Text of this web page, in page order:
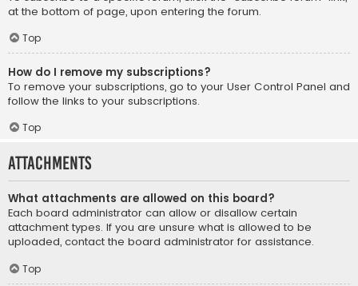
at the bottom of page, upon entering the forum.
Top
How do I remove my subscriptions?
To remove your subscriptions, go to your User Control Panel and
follow the links to your subscriptions.
Top
Attachments
What attachments are allowed on this board?
Each board administrator can allow or disallow certain
attachment types. If you are unsure what is allowed to be
uploaded, contact the board administrator for assistance.
Top